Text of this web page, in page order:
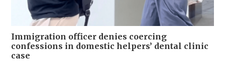
Immigration officer denies coercing
confessions in domestic helpers’ dental clinic
case